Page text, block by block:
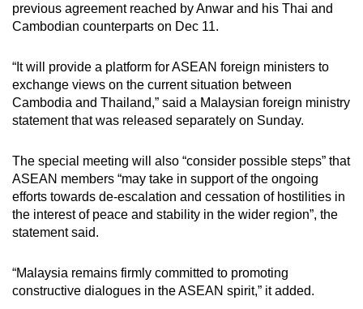
previous agreement reached by Anwar and his Thai and
Cambodian counterparts on Dec 11.
“It will provide a platform for ASEAN foreign ministers to
exchange views on the current situation between
Cambodia and Thailand,” said a Malaysian foreign ministry
statement that was released separately on Sunday.
The special meeting will also “consider possible steps” that
ASEAN members “may take in support of the ongoing
efforts towards de-escalation and cessation of hostilities in
the interest of peace and stability in the wider region”, the
statement said.
“Malaysia remains firmly committed to promoting
constructive dialogues in the ASEAN spirit,” it added.